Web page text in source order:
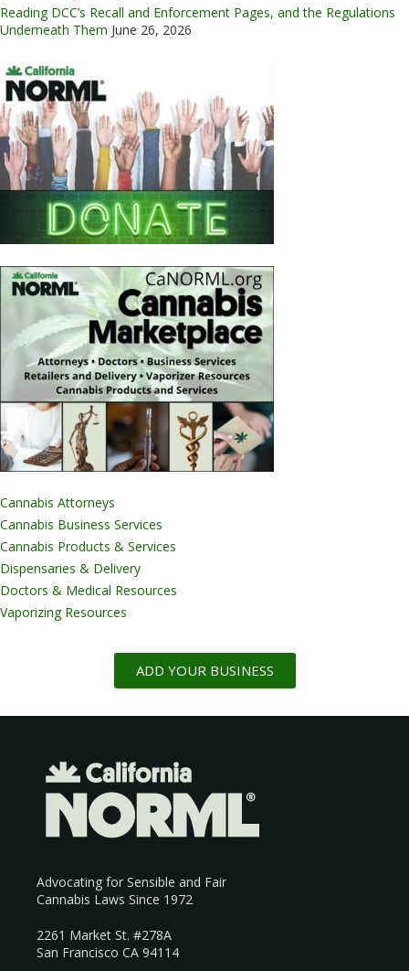
Reading DCC’s Recall and Enforcement Pages, and the Regulations
Underneath Them June 26, 2026
Cannabis Attorneys
Cannabis Business Services
Cannabis Products & Services
Dispensaries & Delivery
Doctors & Medical Resources
Vaporizing Resources
ADD YOUR BUSINESS
Advocating for Sensible and Fair
Cannabis Laws Since 1972
2261 Market St. #278A
San Francisco CA 94114